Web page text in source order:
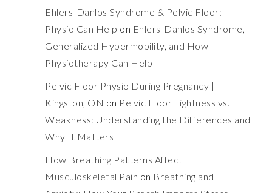
Ehlers-Danlos Syndrome & Pelvic Floor:
Physio Can Help on Ehlers-Danlos Syndrome,
Generalized Hypermobility, and How
Physiotherapy Can Help
Pelvic Floor Physio During Pregnancy |
Kingston, ON on Pelvic Floor Tightness vs.
Weakness: Understanding the Differences and
Why It Matters
How Breathing Patterns Affect
Musculoskeletal Pain on Breathing and